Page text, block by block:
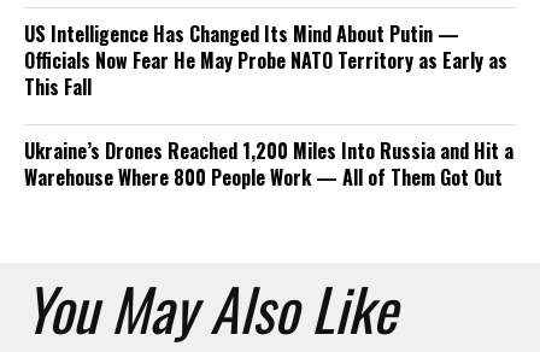
US Intelligence Has Changed Its Mind About Putin —
Officials Now Fear He May Probe NATO Territory as Early as
This Fall
Ukraine’s Drones Reached 1,200 Miles Into Russia and Hit a
Warehouse Where 800 People Work — All of Them Got Out
You May Also Like